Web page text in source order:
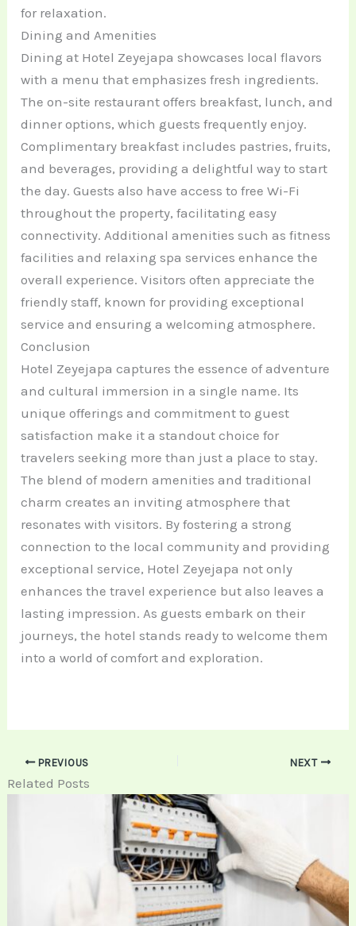
for relaxation.
Dining and Amenities
Dining at Hotel Zeyejapa showcases local flavors
with a menu that emphasizes fresh ingredients.
The on-site restaurant offers breakfast, lunch, and
dinner options, which guests frequently enjoy.
Complimentary breakfast includes pastries, fruits,
and beverages, providing a delightful way to start
the day. Guests also have access to free Wi-Fi
throughout the property, facilitating easy
connectivity. Additional amenities such as fitness
facilities and relaxing spa services enhance the
overall experience. Visitors often appreciate the
friendly staff, known for providing exceptional
service and ensuring a welcoming atmosphere.
Conclusion
Hotel Zeyejapa captures the essence of adventure
and cultural immersion in a single name. Its
unique offerings and commitment to guest
satisfaction make it a standout choice for
travelers seeking more than just a place to stay.
The blend of modern amenities and traditional
charm creates an inviting atmosphere that
resonates with visitors. By fostering a strong
connection to the local community and providing
exceptional service, Hotel Zeyejapa not only
enhances the travel experience but also leaves a
lasting impression. As guests embark on their
journeys, the hotel stands ready to welcome them
into a world of comfort and exploration.
PREVIOUS NEXT
Related Posts